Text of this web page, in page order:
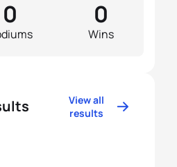
0
Wins
0
View all
results